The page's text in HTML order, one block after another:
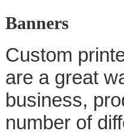
Banners
Custom
are a great
business,
number of